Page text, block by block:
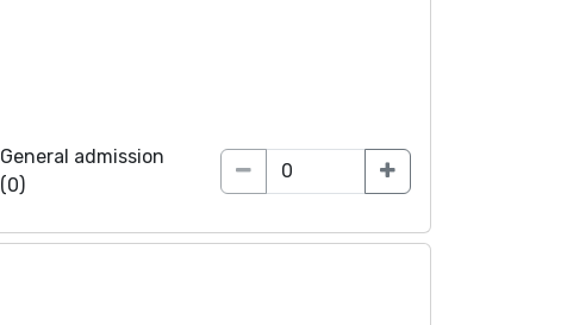
General admission
(0)